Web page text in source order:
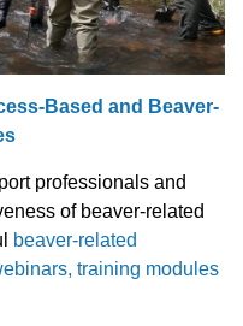
Based and Beaver-
professionals and
of beaver-related
beaver-related
training modules